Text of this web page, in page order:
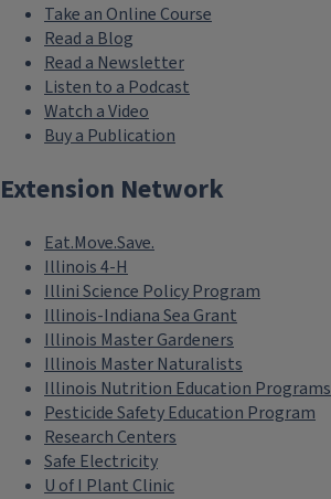
Take an Online Course
Read a Blog
Read a Newsletter
Listen to a Podcast
Watch a Video
Buy a Publication
Extension Network
Eat.Move.Save.
Illinois 4-H
Illini Science Policy Program
Illinois-Indiana Sea Grant
Illinois Master Gardeners
Illinois Master Naturalists
Illinois Nutrition Education Programs
Pesticide Safety Education Program
Research Centers
Safe Electricity
U of I Plant Clinic